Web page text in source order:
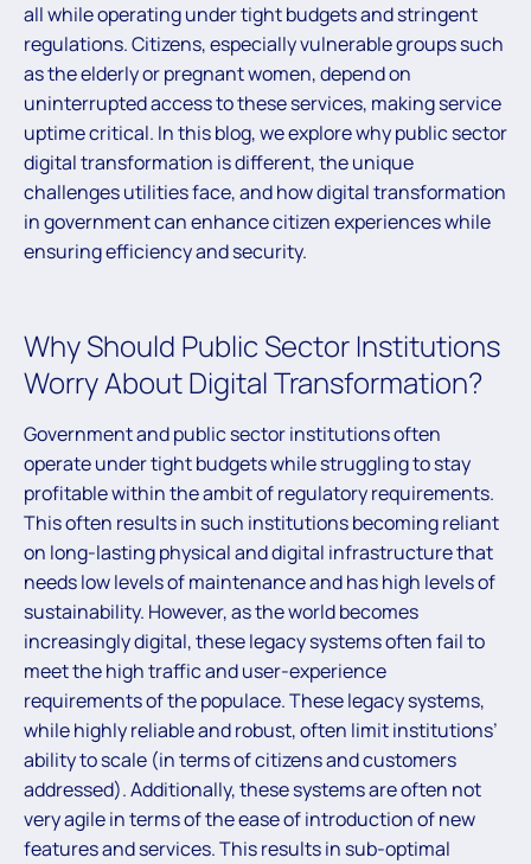
all while operating under tight budgets and stringent
regulations. Citizens, especially vulnerable groups such
as the elderly or pregnant women, depend on
uninterrupted access to these services, making service
uptime critical. In this blog, we explore why public sector
digital transformation is different, the unique
challenges utilities face, and how digital transformation
in government can enhance citizen experiences while
ensuring efficiency and security.
Why Should Public Sector Institutions
Worry About Digital Transformation?
Government and public sector institutions often
operate under tight budgets while struggling to stay
profitable within the ambit of regulatory requirements.
This often results in such institutions becoming reliant
on long-lasting physical and digital infrastructure that
needs low levels of maintenance and has high levels of
sustainability. However, as the world becomes
increasingly digital, these legacy systems often fail to
meet the high traffic and user-experience
requirements of the populace. These legacy systems,
while highly reliable and robust, often limit institutions’
ability to scale (in terms of citizens and customers
addressed). Additionally, these systems are often not
very agile in terms of the ease of introduction of new
features and services. This results in sub-optimal